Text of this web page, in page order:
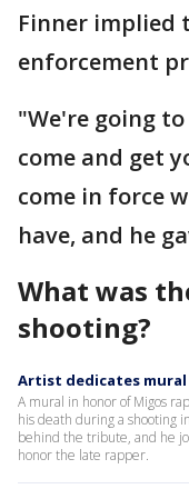
Finner implied
enforcement
"We're going
come and get
come in force
have, and he
What was
shooting?
Artist dedicates
A mural in honor of Migos
his death during a shooting
behind the tribute, and he
honor the late rapper.